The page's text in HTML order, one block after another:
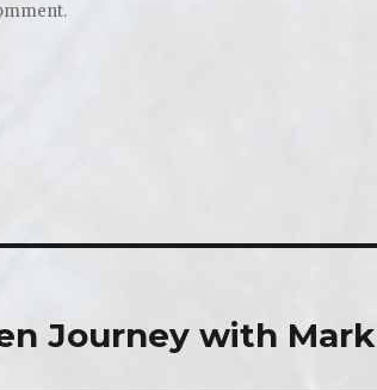
Journey with Mark